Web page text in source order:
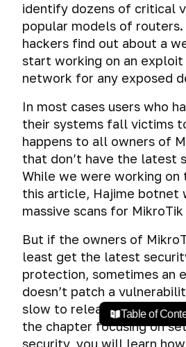
Table of
identify dozens of critical
popular models of routers.
hackers find out about a
start working on an exploit
network for any exposed
In most cases users who
their systems fall victims
happens to all owners of
that don’t have the latest
While we were working on
this article, Hajime botnet
massive scans for
But if the owners of
least get the latest
protection, sometimes an
doesn’t patch a
slow to release their
the chapter focusing on
security, you will learn